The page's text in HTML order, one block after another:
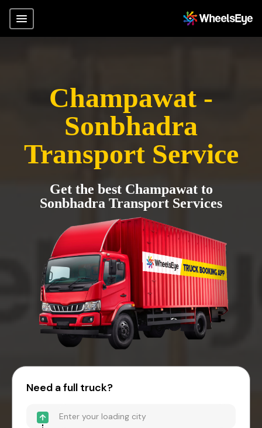
Champawat -
Sonbhadra
Transport Service
Get the best Champawat to
Sonbhadra Transport Services
Need a full truck?